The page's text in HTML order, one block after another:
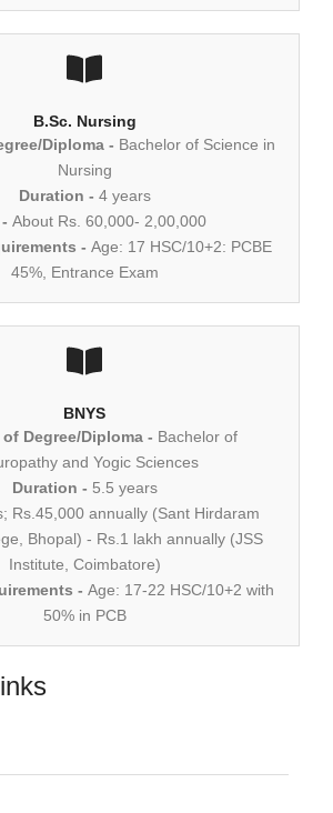
B.Sc. Nursing
Diploma - Bachelor of Science in
Nursing
Duration - 4 years
About Rs. 60,000- 2,00,000
- Age: 17 HSC/10+2: PCBE
45%, Entrance Exam
BNYS
Degree/Diploma - Bachelor of
and Yogic Sciences
Duration - 5.5 years
Rs.45,000 annually (Sant Hirdaram
Bhopal) - Rs.1 lakh annually (JSS
Institute, Coimbatore)
- Age: 17-22 HSC/10+2 with
50% in PCB